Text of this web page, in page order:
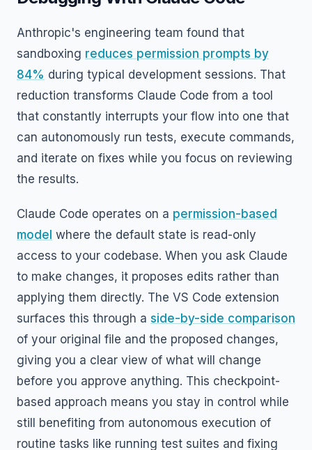
Anthropic's engineering team found that
sandboxing reduces permission prompts by
84% during typical development sessions. That
reduction transforms Claude Code from a tool
that constantly interrupts your flow into one that
can autonomously run tests, execute commands,
and iterate on fixes while you focus on reviewing
the results.
Claude Code operates on a permission-based
model where the default state is read-only
access to your codebase. When you ask Claude
to make changes, it proposes edits rather than
applying them directly. The VS Code extension
surfaces this through a side-by-side comparison
of your original file and the proposed changes,
giving you a clear view of what will change
before you approve anything. This checkpoint-
based approach means you stay in control while
still benefiting from autonomous execution of
routine tasks like running test suites and fixing